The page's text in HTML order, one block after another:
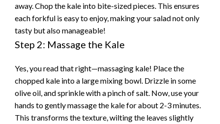
away. Chop the kale into bite-sized pieces. This ensures
each forkful is easy to enjoy, making your salad not only
tasty but also manageable!
Step 2: Massage the Kale
Yes, you read that right—massaging kale! Place the
chopped kale into a large mixing bowl. Drizzle in some
olive oil, and sprinkle with a pinch of salt. Now, use your
hands to gently massage the kale for about 2-3 minutes.
This transforms the texture, wilting the leaves slightly